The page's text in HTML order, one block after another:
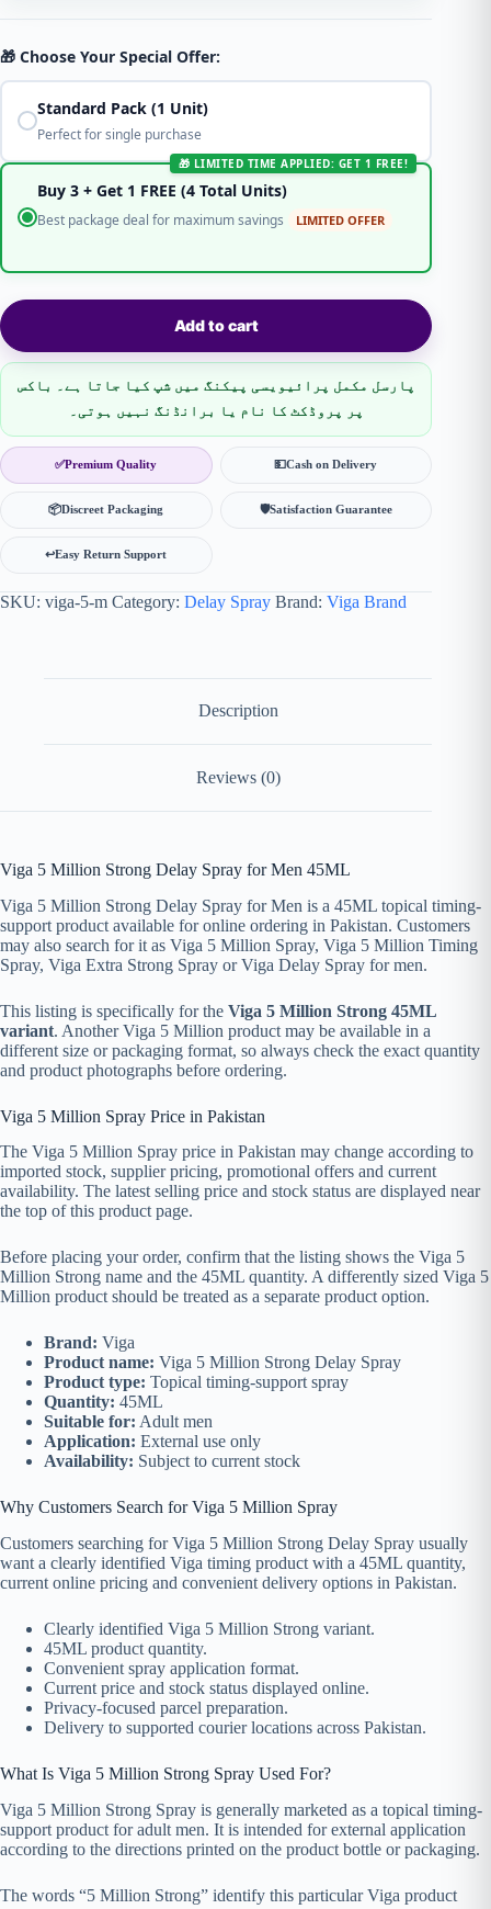
🎁 Choose Your Special Offer:
Standard Pack (1 Unit)
Perfect for single purchase
🎁 LIMITED TIME APPLIED: GET 1 FREE!
Buy 3 + Get 1 FREE (4 Total Units)
Best package deal for maximum savings LIMITED OFFER
Add to cart
پارسل مکمل پرائیویسی پیکنگ میں شپ کیا جاتا ہے۔ باکس
پر پروڈکٹ کا نام یا برانڈنگ نہیں ہوتی۔
✅Premium Quality 💵Cash on Delivery
📦Discreet Packaging 🛡Satisfaction Guarantee
↩️Easy Return Support
SKU: viga-5-m Category: Delay Spray Brand: Viga Brand
Description
Reviews (0)
Viga 5 Million Strong Delay Spray for Men 45ML
Viga 5 Million Strong Delay Spray for Men is a 45ML topical timing-
support product available for online ordering in Pakistan. Customers
may also search for it as Viga 5 Million Spray, Viga 5 Million Timing
Spray, Viga Extra Strong Spray or Viga Delay Spray for men.
This listing is specifically for the Viga 5 Million Strong 45ML
variant. Another Viga 5 Million product may be available in a
different size or packaging format, so always check the exact quantity
and product photographs before ordering.
Viga 5 Million Spray Price in Pakistan
The Viga 5 Million Spray price in Pakistan may change according to
imported stock, supplier pricing, promotional offers and current
availability. The latest selling price and stock status are displayed near
the top of this product page.
Before placing your order, confirm that the listing shows the Viga 5
Million Strong name and the 45ML quantity. A differently sized Viga 5
Million product should be treated as a separate product option.
Brand: Viga
Product name: Viga 5 Million Strong Delay Spray
Product type: Topical timing-support spray
Quantity: 45ML
Suitable for: Adult men
Application: External use only
Availability: Subject to current stock
Why Customers Search for Viga 5 Million Spray
Customers searching for Viga 5 Million Strong Delay Spray usually
want a clearly identified Viga timing product with a 45ML quantity,
current online pricing and convenient delivery options in Pakistan.
Clearly identified Viga 5 Million Strong variant.
45ML product quantity.
Convenient spray application format.
Current price and stock status displayed online.
Privacy-focused parcel preparation.
Delivery to supported courier locations across Pakistan.
What Is Viga 5 Million Strong Spray Used For?
Viga 5 Million Strong Spray is generally marketed as a topical timing-
support product for adult men. It is intended for external application
according to the directions printed on the product bottle or packaging.
The words “5 Million Strong” identify this particular Viga product